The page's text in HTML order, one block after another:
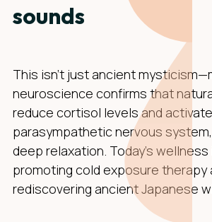
sounds
This isn't just ancient
neuroscience confirms that
reduce cortisol levels and
parasympathetic nervous
deep relaxation. Today's
promoting cold exposure therapy
rediscovering ancient Japanese